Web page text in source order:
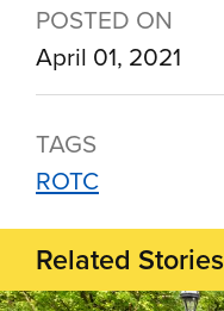
POSTED ON
April 01, 2021
TAGS
ROTC
Related Stories